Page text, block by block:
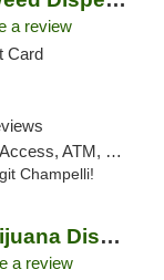
a review
Card
Debit Card, Pickup
Champelli!
La Bodega Weed Marijuana Dispensary
a review